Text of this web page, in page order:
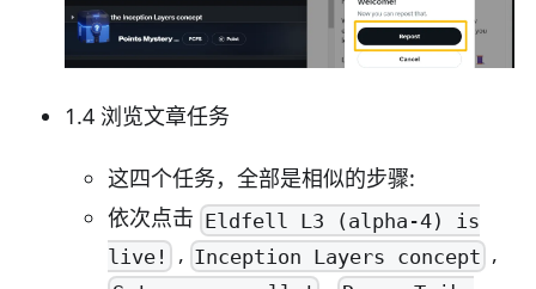
1.4 浏览文章任务
这四个任务，全部是相似的步骤:
依次点击 Eldfell L3 (alpha-4) is
live! , Inception Layers concept ,